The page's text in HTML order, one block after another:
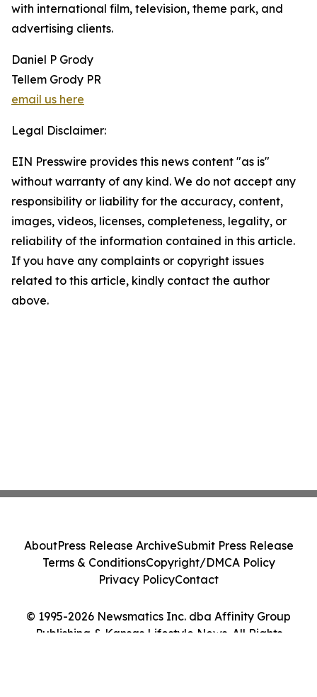
with international film, television, theme park, and
advertising clients.
Daniel P Grody
Tellem Grody PR
email us here
Legal Disclaimer:
EIN Presswire provides this news content "as is"
without warranty of any kind. We do not accept any
responsibility or liability for the accuracy, content,
images, videos, licenses, completeness, legality, or
reliability of the information contained in this article.
If you have any complaints or copyright issues
related to this article, kindly contact the author
above.
© 1995-2026 Newsmatics Inc. dba Affinity Group
Publishing & Kansas Lifestyle News. All Rights
AboutPress Release ArchiveSubmit Press Release
Terms & ConditionsCopyright/DMCA Policy
Privacy PolicyContact